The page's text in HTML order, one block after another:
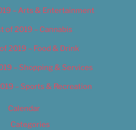
– Arts & Entertainment
of 2019 – Cannabis
2019 – Food & Drink
– Shopping & Services
– Sports & Recreation
Calendar
Categories